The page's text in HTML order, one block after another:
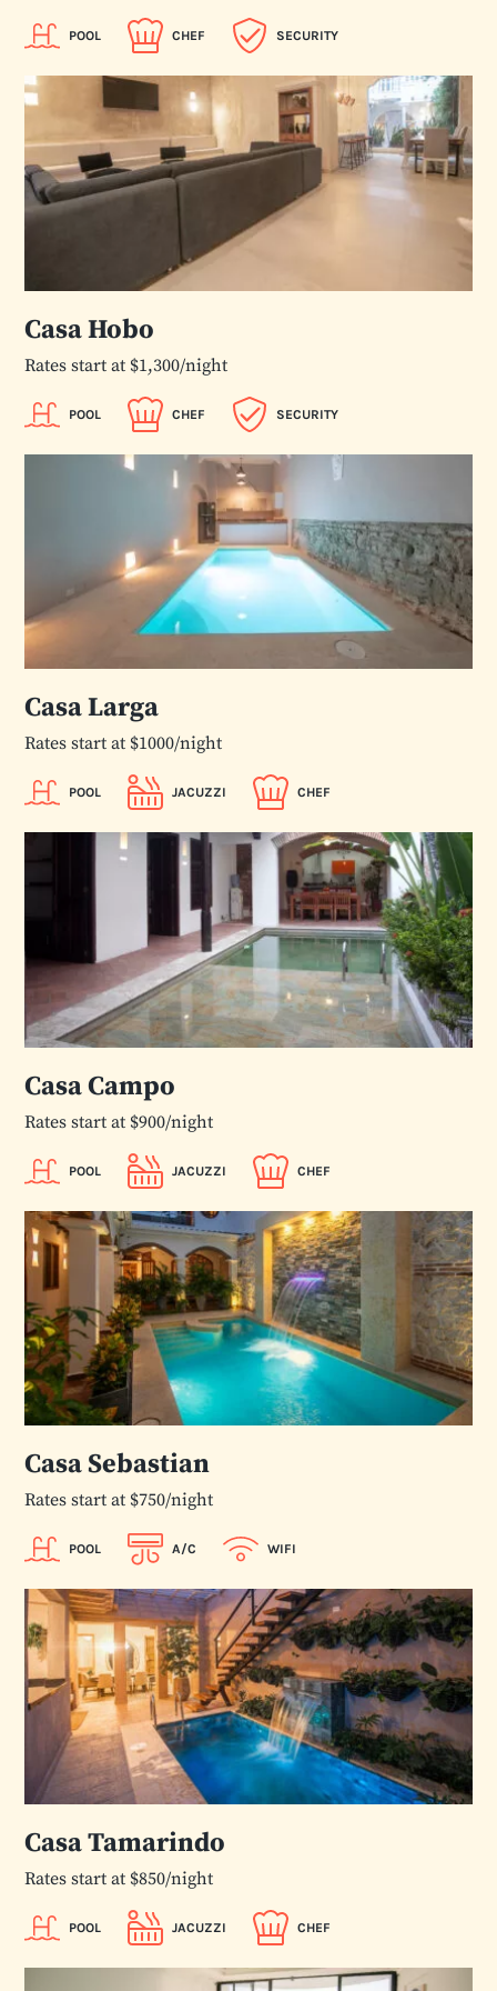
POOL CHEF SECURITY
Casa Hobo
Rates start at $1,300/night
POOL CHEF SECURITY
Casa Larga
Rates start at $1000/night
POOL JACUZZI CHEF
Casa Campo
Rates start at $900/night
POOL JACUZZI CHEF
Casa Sebastian
Rates start at $750/night
POOL A/C WIFI
Casa Tamarindo
Rates start at $850/night
POOL JACUZZI CHEF